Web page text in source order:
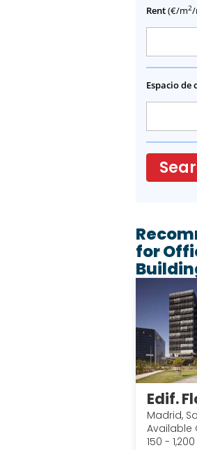
Rent(€/m2/
Espacio de
Recommended
for
Edif.
Madrid,
Available
150 -